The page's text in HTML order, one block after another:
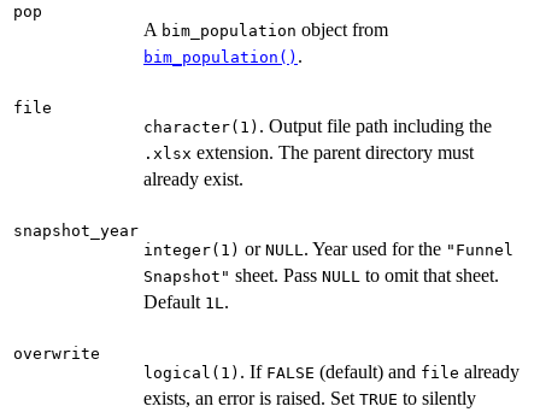
pop
A bim_population object from
bim_population() .
file
character(1) . Output file path including the
.xlsx extension. The parent directory must
already exist.
snapshot_year
integer(1) or NULL . Year used for the "Funnel
Snapshot" sheet. Pass NULL to omit that sheet.
Default 1L .
overwrite
logical(1) . If FALSE (default) and file already
exists, an error is raised. Set TRUE to silently